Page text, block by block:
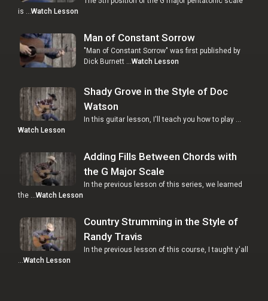
is …Watch Lesson
Man of Constant Sorrow
"Man of Constant Sorrow" was first published by
Dick Burnett …Watch Lesson
Shady Grove in the Style of Doc
Watson
In this guitar lesson, I'll teach you how to play …
Watch Lesson
Adding Fills Between Chords with
the G Major Scale
In the previous lesson of this series, we learned
the … Watch Lesson
Country Strumming in the Style of
Randy Travis
In the previous lesson of this course, I taught y'all
Watch Lesson